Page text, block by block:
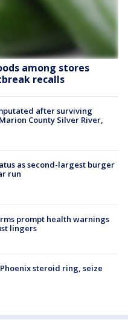
among stores
recalls
after surviving
County Silver River,
as second-largest burger
run
prompt health warnings
lingers
steroid ring, seize